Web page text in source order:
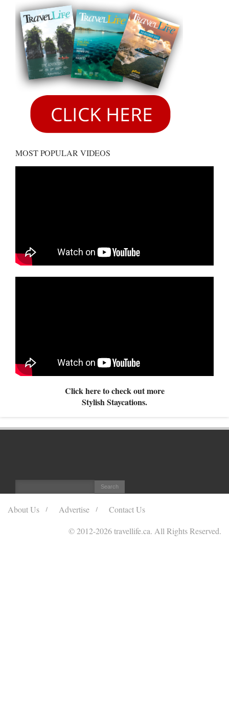
MOST POPULAR VIDEOS
Click here to check out more
Stylish Staycations.
About Us Advertise
Contact Us
© 2012-2026 travellife.ca. All Rights Reserved.